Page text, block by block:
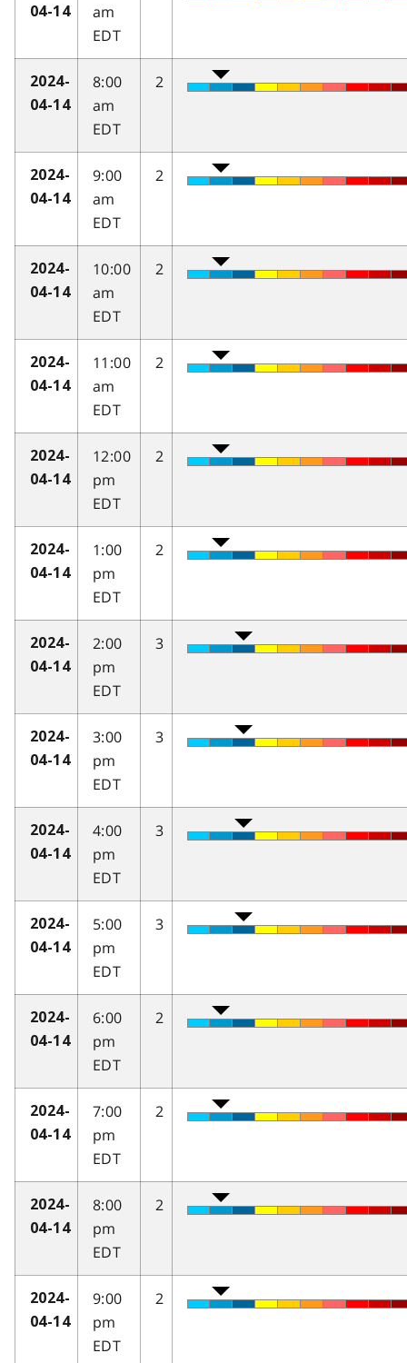
04-14
am
EDT
2024-
04-14
8:00
am
EDT
2
2024-
04-14
9:00
am
EDT
2
2024-
04-14
10:00
am
EDT
2
2024-
04-14
11:00
am
EDT
2
2024-
04-14
12:00
pm
EDT
2
2024-
04-14
1:00
pm
EDT
2
2024-
04-14
2:00
pm
EDT
3
2024-
04-14
3:00
pm
EDT
3
2024-
04-14
4:00
pm
EDT
3
2024-
04-14
5:00
pm
EDT
3
2024-
04-14
6:00
pm
EDT
2
2024-
04-14
7:00
pm
EDT
2
2024-
04-14
8:00
pm
EDT
2
2024-
04-14
9:00
pm
EDT
2